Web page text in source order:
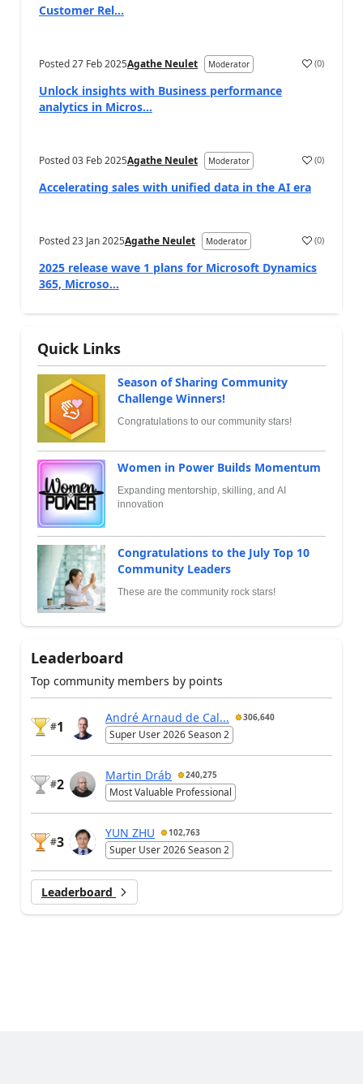
Customer Rel...
Posted27 Feb 2025Agathe Neulet Moderator (0)
Unlock insights with Business performance
analytics in Micros...
Posted03 Feb 2025Agathe Neulet Moderator (0)
Accelerating sales with unified data in the AI era
Posted23 Jan 2025Agathe Neulet Moderator (0)
2025 release wave 1 plans for Microsoft Dynamics
365, Microso...
Quick Links
Season of Sharing Community
Challenge Winners!
Congratulations to our community stars!
Women in Power Builds Momentum
Expanding mentorship, skilling, and AI
innovation
Congratulations to the July Top 10
Community Leaders
These are the community rock stars!
Leaderboard
Top community members by points
#1
André Arnaud de Cal... 306,640
Super User 2026 Season 2
#2
Martin Dráb 240,275
Most Valuable Professional
#3
YUN ZHU 102,763
Super User 2026 Season 2
Leaderboard